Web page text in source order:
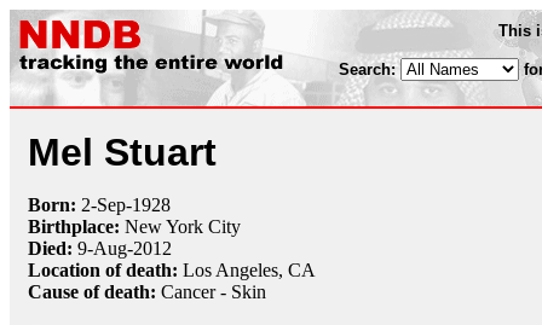
This
Search:
Mel Stuart
Born: 2-Sep-1928
Birthplace: New York City
Died: 9-Aug-2012
Location of death: Los Angeles, CA
Cause of death: Cancer - Skin